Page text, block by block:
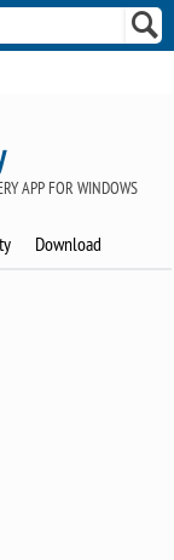
APP FOR WINDOWS
Download